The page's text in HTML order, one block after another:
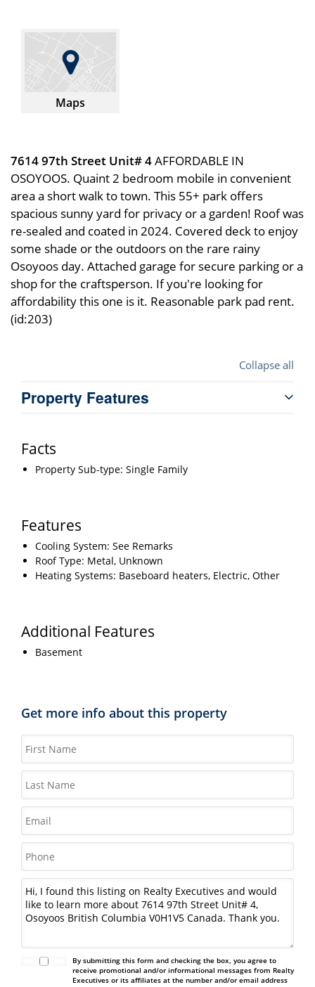
Maps
7614 97th Street Unit# 4AFFORDABLE IN
OSOYOOS. Quaint 2 bedroom mobile in convenient
area a short walk to town. This 55+ park offers
spacious sunny yard for privacy or a garden! Roof was
re-sealed and coated in 2024. Covered deck to enjoy
some shade or the outdoors on the rare rainy
Osoyoos day. Attached garage for secure parking or a
shop for the craftsperson. If you're looking for
affordability this one is it. Reasonable park pad rent.
(id:203)
Collapse all
Property Features
Facts
Property Sub-type: Single Family
Features
Cooling System: See Remarks
Roof Type: Metal, Unknown
Heating Systems: Baseboard heaters, Electric, Other
Additional Features
Basement
Get more info about this property
By submitting this form and checking the box, you agree to
receive promotional and/or informational messages from Realty
Executives or its affiliates at the number and/or email address